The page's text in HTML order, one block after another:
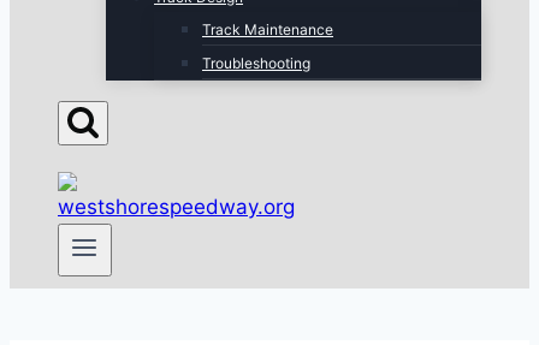
Track Maintenance
Troubleshooting